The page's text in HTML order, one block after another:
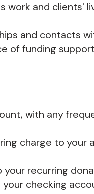
work and clients'
and contacts
of funding support
with any
charge to your
your recurring
checking